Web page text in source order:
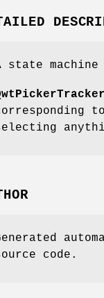
state machine
code.